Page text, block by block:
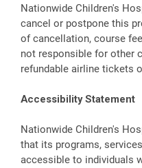
Nationwide Children's
cancel or postpone this
of cancellation, course
not responsible for other
refundable airline tickets
Accessibility Statement
Nationwide Children's
that its programs,
accessible to individuals